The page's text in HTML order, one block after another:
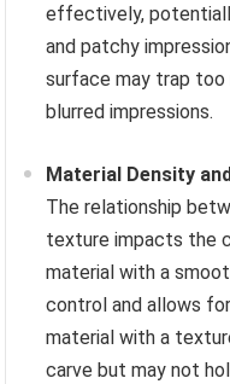
effectively,
and patchy
surface may trap too
blurred impressions.
Material Density
The relationship
texture impacts the
material with a
control and allows
material with a
carve but may not